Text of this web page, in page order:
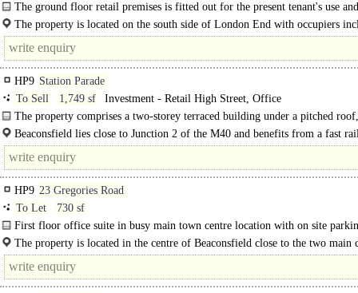
The ground floor retail premises is fitted out for the present tenant's use
suit various other use types within Class E including..
The property is located on the south side of London End with occupiers
Farrow & Ball and Brasserie Blanc opposite. There is free..
HP9 Station Parade
To Sell
1,749 sf
Investment - Retail High Street, Office
The property comprises a two-storey terraced building under a pitched
lock-up shop on ground floor and a..
Beaconsfield lies close to Junction 2 of the M40 and benefits from a fast
to London from its mainline station, almost opposite the property. The
HP9 23 Gregories Road
To Let
730 sf
First floor office suite in busy main town centre location with on site
The property is located in the centre of Beaconsfield close to the two main
parking areas. Nearby traders..